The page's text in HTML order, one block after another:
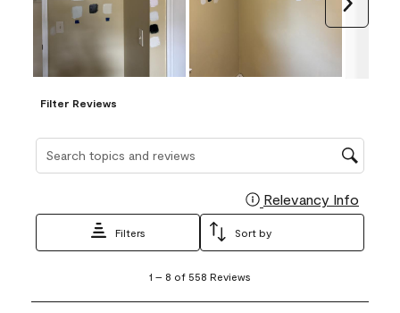
Filter Reviews
Search topics and reviews search region
Relevancy Info
Filters Sort by
8
1 – 8 of 558 Reviews